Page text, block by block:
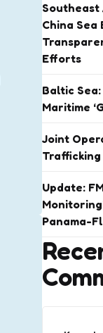
Southeast
China Sea
Efforts
Baltic
Maritime
Joint
Update:
Panama-